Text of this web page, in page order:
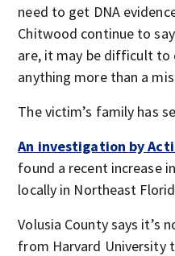
need to get DNA
Chitwood continue to
are, it may be difficult to
anything more than a
The victim’s family has
An investigation by
found a recent increase
locally in Northeast
Volusia County says it’s
from Harvard University